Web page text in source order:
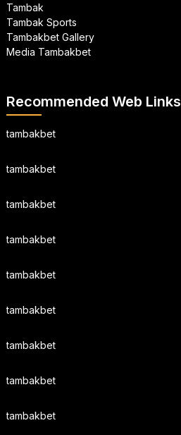
Tambak
Tambak Sports
Tambakbet Gallery
Media Tambakbet
Recommended Web Links
tambakbet
tambakbet
tambakbet
tambakbet
tambakbet
tambakbet
tambakbet
tambakbet
tambakbet